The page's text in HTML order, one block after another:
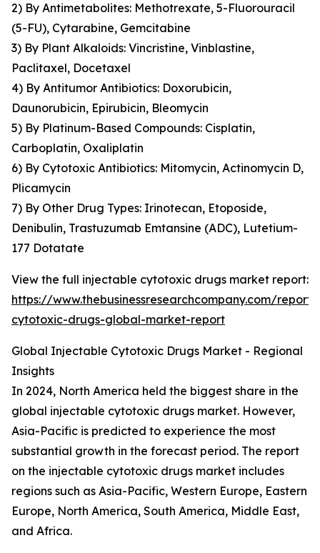
2) By Antimetabolites: Methotrexate, 5-Fluorouracil
(5-FU), Cytarabine, Gemcitabine
3) By Plant Alkaloids: Vincristine, Vinblastine,
Paclitaxel, Docetaxel
4) By Antitumor Antibiotics: Doxorubicin,
Daunorubicin, Epirubicin, Bleomycin
5) By Platinum-Based Compounds: Cisplatin,
Carboplatin, Oxaliplatin
6) By Cytotoxic Antibiotics: Mitomycin, Actinomycin D,
Plicamycin
7) By Other Drug Types: Irinotecan, Etoposide,
Denibulin, Trastuzumab Emtansine (ADC), Lutetium-
177 Dotatate
View the full injectable cytotoxic drugs market report:
https://www.thebusinessresearchcompany.com/
cytotoxic-drugs-global-market-report
Global Injectable Cytotoxic Drugs Market - Regional
Insights
In 2024, North America held the biggest share in the
global injectable cytotoxic drugs market. However,
Asia-Pacific is predicted to experience the most
substantial growth in the forecast period. The report
on the injectable cytotoxic drugs market includes
regions such as Asia-Pacific, Western Europe, Eastern
Europe, North America, South America, Middle East,
and Africa.